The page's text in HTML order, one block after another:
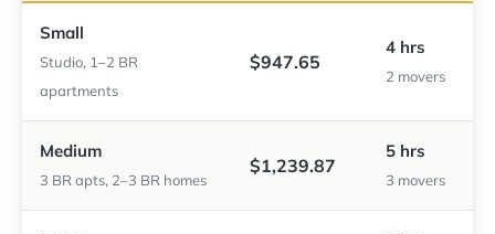
Small
Studio, 1–2 BR
apartments
$947.65
4 hrs
2 movers
Medium
3 BR apts, 2–3 BR homes
$1,239.87
5 hrs
3 movers